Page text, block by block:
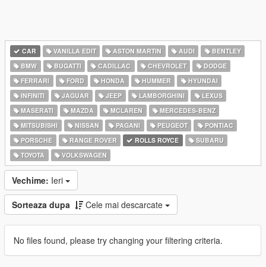
CAR VANILLA EDIT ASTON MARTIN AUDI
BENTLEY
BMW
BUGATTI CADILLAC CHEVROLET
DODGE
FERRARI
FORD HONDA HUMMER
HYUNDAI
INFINITI
JAGUAR JEEP LAMBORGHINI
LEXUS
MASERATI
MAZDA MCLAREN
MERCEDES-BENZ
MITSUBISHI
NISSAN PAGANI PEUGEOT
PONTIAC
PORSCHE
RANGE ROVER ROLLS ROYCE
SUBARU
TOYOTA
VOLKSWAGEN
Vechime: Ieri
Sorteaza dupa Cele mai descarcate
No files found, please try changing your filtering criteria.